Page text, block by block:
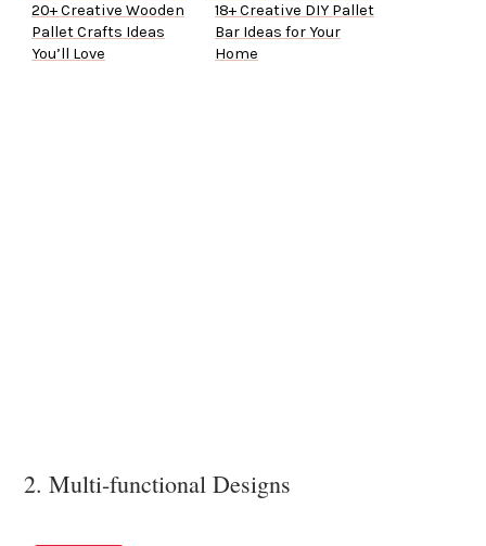
20+ Creative Wooden
Pallet Crafts Ideas
You’ll Love
18+ Creative DIY Pallet
Bar Ideas for Your
Home
2. Multi-functional Designs